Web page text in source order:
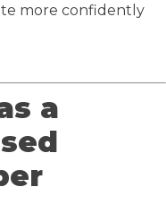
more confidently
a